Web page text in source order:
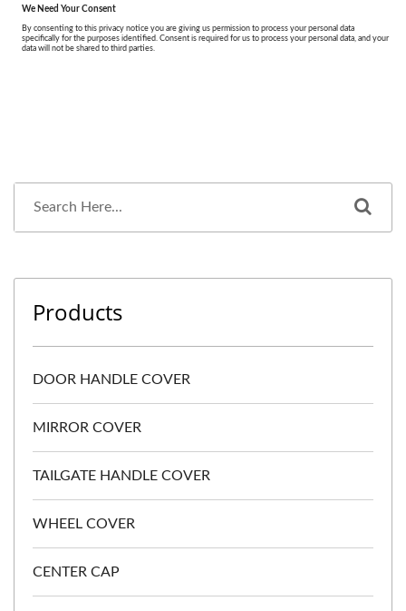
Products
DOOR HANDLE COVER
MIRROR COVER
TAILGATE HANDLE COVER
WHEEL COVER
CENTER CAP